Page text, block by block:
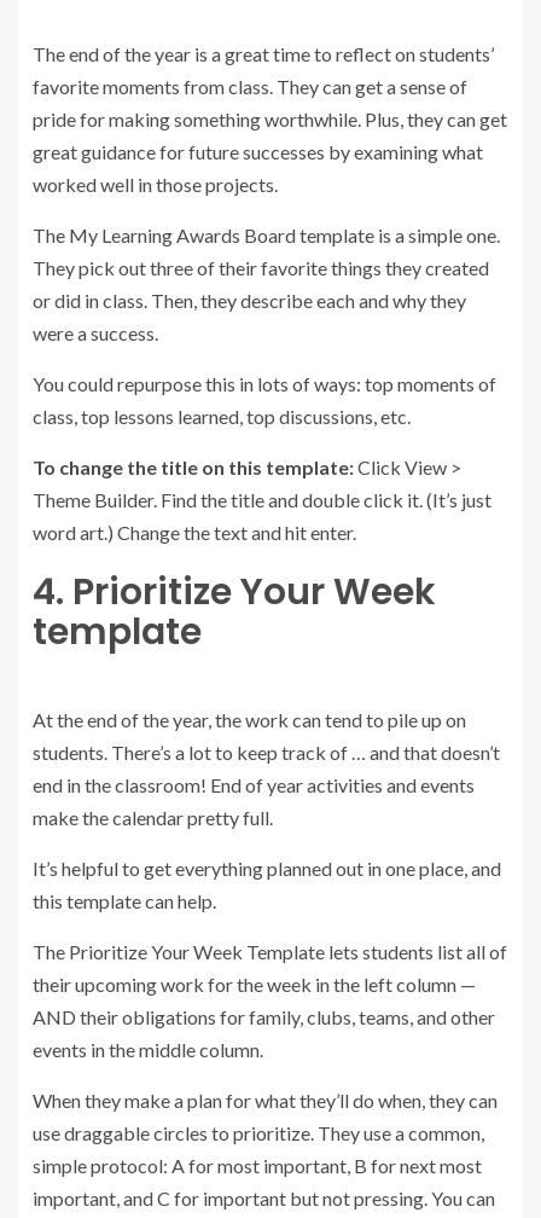
The end of the year is a great time to reflect on students’
favorite moments from class. They can get a sense of
pride for making something worthwhile. Plus, they can get
great guidance for future successes by examining what
worked well in those projects.
The My Learning Awards Board template is a simple one.
They pick out three of their favorite things they created
or did in class. Then, they describe each and why they
were a success.
You could repurpose this in lots of ways: top moments of
class, top lessons learned, top discussions, etc.
To change the title on this template:Click View >
Theme Builder. Find the title and double click it. (It’s just
word art.) Change the text and hit enter.
4. Prioritize Your Week
template
At the end of the year, the work can tend to pile up on
students. There’s a lot to keep track of … and that doesn’t
end in the classroom! End of year activities and events
make the calendar pretty full.
It’s helpful to get everything planned out in one place, and
this template can help.
The Prioritize Your Week Template lets students list all of
their upcoming work for the week in the left column —
AND their obligations for family, clubs, teams, and other
events in the middle column.
When they make a plan for what they’ll do when, they can
use draggable circles to prioritize. They use a common,
simple protocol: A for most important, B for next most
important, and C for important but not pressing. You can